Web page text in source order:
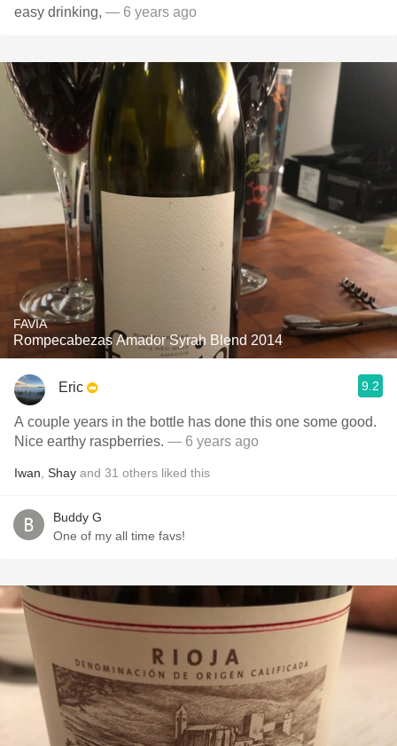
easy drinking, — 6 years ago
FAVIA
Rompecabezas Amador Syrah Blend 2014
Eric 9.2
A couple years in the bottle has done this one some good.
Nice earthy raspberries. — 6 years ago
Iwan Shay and 31 others liked this
Buddy G
One of my all time favs!